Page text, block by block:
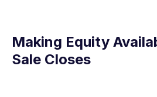
Making Equity
Sale Closes